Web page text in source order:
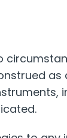
as